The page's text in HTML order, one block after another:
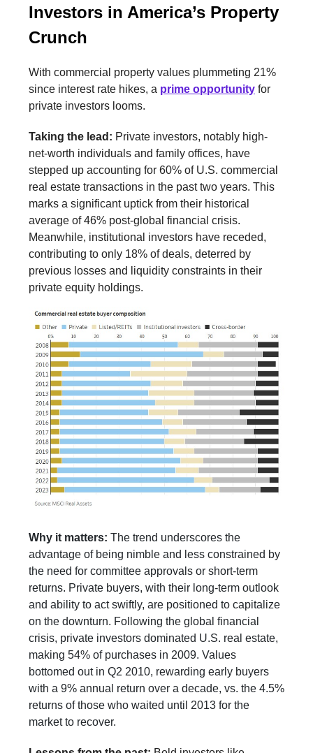
Investors in America’s Property
Crunch
With commercial property values plummeting 21%
since interest rate hikes, a prime opportunity for
private investors looms.
Taking the lead: Private investors, notably high-
net-worth individuals and family offices, have
stepped up accounting for 60% of U.S. commercial
real estate transactions in the past two years. This
marks a significant uptick from their historical
average of 46% post-global financial crisis.
Meanwhile, institutional investors have receded,
contributing to only 18% of deals, deterred by
previous losses and liquidity constraints in their
private equity holdings.
Why it matters: The trend underscores the
advantage of being nimble and less constrained by
the need for committee approvals or short-term
returns. Private buyers, with their long-term outlook
and ability to act swiftly, are positioned to capitalize
on the downturn. Following the global financial
crisis, private investors dominated U.S. real estate,
making 54% of purchases in 2009. Values
bottomed out in Q2 2010, rewarding early buyers
with a 9% annual return over a decade, vs. the 4.5%
returns of those who waited until 2013 for the
market to recover.